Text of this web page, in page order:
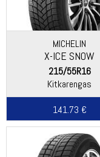
MICHELIN
X-ICE SNOW
215/55R16
Kitkarengas
141.73 €